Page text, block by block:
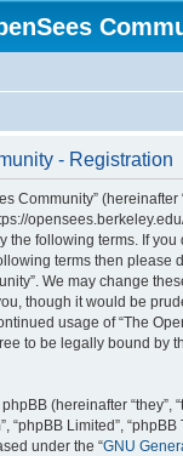
- Registration
Community” (hereinafter
the following terms. If you
terms then please
We may change
though it would be
usage of “The
to be legally bound by
(hereinafter “they”,
“phpBB Limited”,
under the “GNU